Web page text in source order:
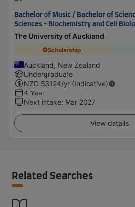
Bachelor of Music / Bachelor of
Sciences - Biochemistry and Cell
The University of Auckland
Scholarship
Auckland, New Zealand
Undergraduate
NZD 53124/yr (Indicative)
4 Year
Next intake: Mar 2027
View details
Related Searches